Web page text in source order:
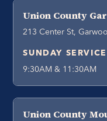
Union County
213 Center St,
SUNDAY
9:30AM & 11:30AM
Union County